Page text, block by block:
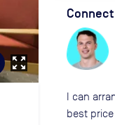
zoom_out_map
I can
best